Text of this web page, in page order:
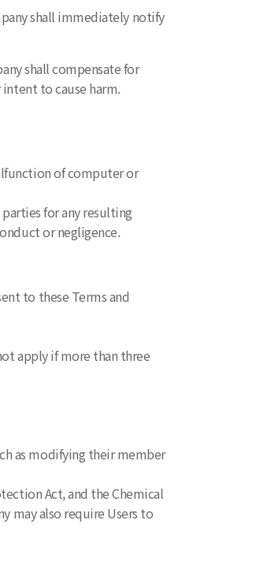
shall immediately notify
shall compensate for
to cause harm.
of computer or
for any resulting
or negligence.
to these Terms and
apply if more than three
as modifying their member
Act, and the Chemical
may also require Users to